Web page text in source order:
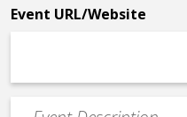
Event URL/Website
Event